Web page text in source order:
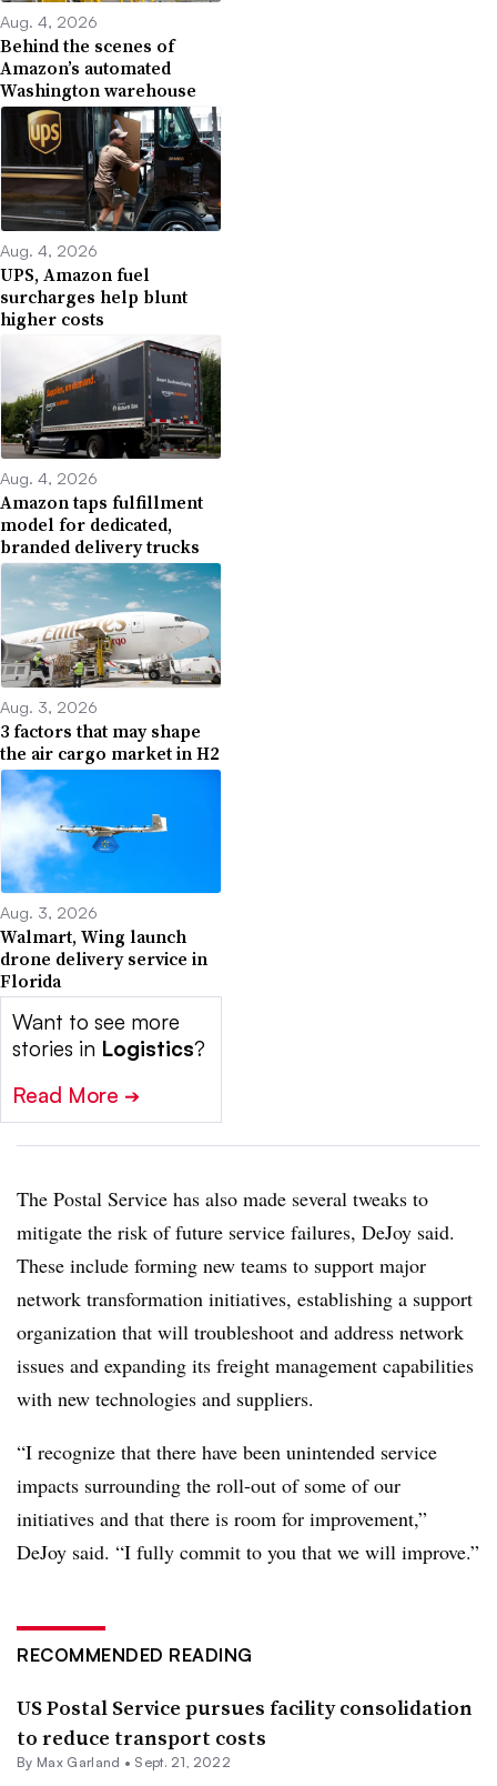
Aug. 4, 2026
Behind the scenes of
Amazon’s automated
Washington warehouse
Aug. 4, 2026
UPS, Amazon fuel
surcharges help blunt
higher costs
Aug. 4, 2026
Amazon taps fulfillment
model for dedicated,
branded delivery trucks
Aug. 3, 2026
3 factors that may shape
the air cargo market in H2
Aug. 3, 2026
Walmart, Wing launch
drone delivery service in
Florida
Want to see more
stories in Logistics?
Read More ➔
The Postal Service has also made several tweaks to
mitigate the risk of future service failures, DeJoy said.
These include forming new teams to support major
network transformation initiatives, establishing a support
organization that will troubleshoot and address network
issues and expanding its freight management capabilities
with new technologies and suppliers.
“I recognize that there have been unintended service
impacts surrounding the roll-out of some of our
initiatives and that there is room for improvement,”
DeJoy said. “I fully commit to you that we will improve.”
RECOMMENDED READING
US Postal Service pursues facility consolidation
to reduce transport costs
By Max Garland • Sept. 21, 2022